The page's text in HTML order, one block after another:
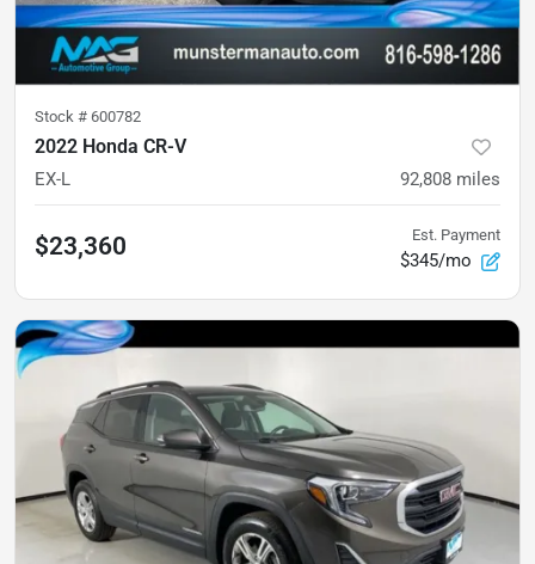
Stock # 600782
2022 Honda CR-V
EX-L 92,808 miles
$23,360 Est. Payment
$345/mo